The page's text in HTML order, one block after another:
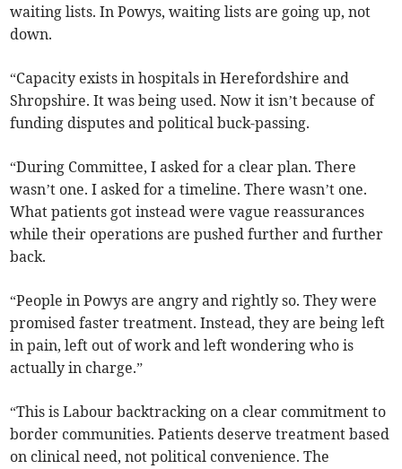
waiting lists. In Powys, waiting lists are going up, not
down.
“Capacity exists in hospitals in Herefordshire and
Shropshire. It was being used. Now it isn’t because of
funding disputes and political buck-passing.
“During Committee, I asked for a clear plan. There
wasn’t one. I asked for a timeline. There wasn’t one.
What patients got instead were vague reassurances
while their operations are pushed further and further
back.
“People in Powys are angry and rightly so. They were
promised faster treatment. Instead, they are being left
in pain, left out of work and left wondering who is
actually in charge.”
“This is Labour backtracking on a clear commitment to
border communities. Patients deserve treatment based
on clinical need, not political convenience. The